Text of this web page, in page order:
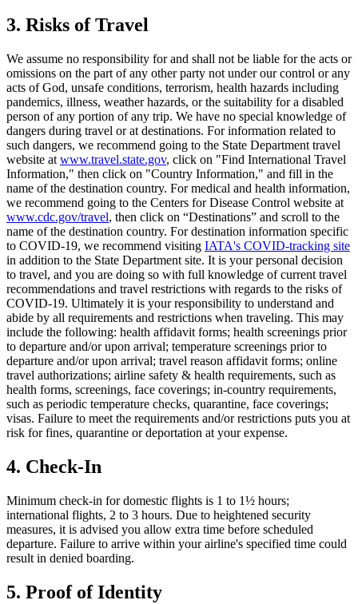
3. Risks of Travel
We assume no responsibility for and shall not be liable for the acts or
omissions on the part of any other party not under our control or any
acts of God, unsafe conditions, terrorism, health hazards including
pandemics, illness, weather hazards, or the suitability for a disabled
person of any portion of any trip. We have no special knowledge of
dangers during travel or at destinations. For information related to
such dangers, we recommend going to the State Department travel
website at www.travel.state.gov, click on "Find International Travel
Information," then click on "Country Information," and fill in the
name of the destination country. For medical and health information,
we recommend going to the Centers for Disease Control website at
www.cdc.gov/travel, then click on “Destinations” and scroll to the
name of the destination country. For destination information specific
to COVID-19, we recommend visiting IATA's COVID-tracking site
in addition to the State Department site. It is your personal decision
to travel, and you are doing so with full knowledge of current travel
recommendations and travel restrictions with regards to the risks of
COVID-19. Ultimately it is your responsibility to understand and
abide by all requirements and restrictions when traveling. This may
include the following: health affidavit forms; health screenings prior
to departure and/or upon arrival; temperature screenings prior to
departure and/or upon arrival; travel reason affidavit forms; online
travel authorizations; airline safety & health requirements, such as
health forms, screenings, face coverings; in-country requirements,
such as periodic temperature checks, quarantine, face coverings;
visas. Failure to meet the requirements and/or restrictions puts you at
risk for fines, quarantine or deportation at your expense.
4. Check-In
Minimum check-in for domestic flights is 1 to 1½ hours;
international flights, 2 to 3 hours. Due to heightened security
measures, it is advised you allow extra time before scheduled
departure. Failure to arrive within your airline's specified time could
result in denied boarding.
5. Proof of Identity